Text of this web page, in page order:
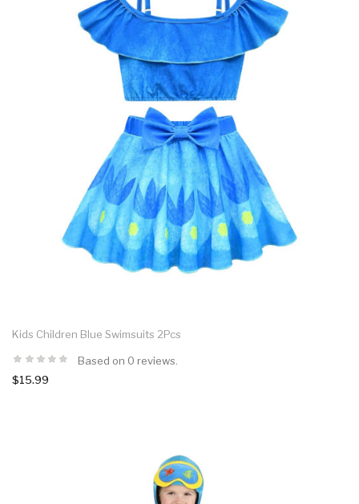
Kids Children Blue Swimsuits 2Pcs
Based on 0 reviews.
$15.99